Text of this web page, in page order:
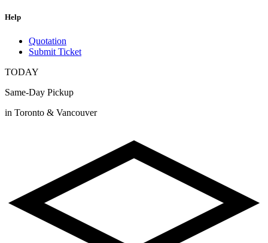
Help
Quotation
Submit Ticket
TODAY
Same-Day Pickup
in Toronto & Vancouver